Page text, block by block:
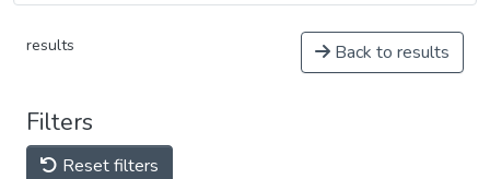
results Back to results
Filters
Reset filters